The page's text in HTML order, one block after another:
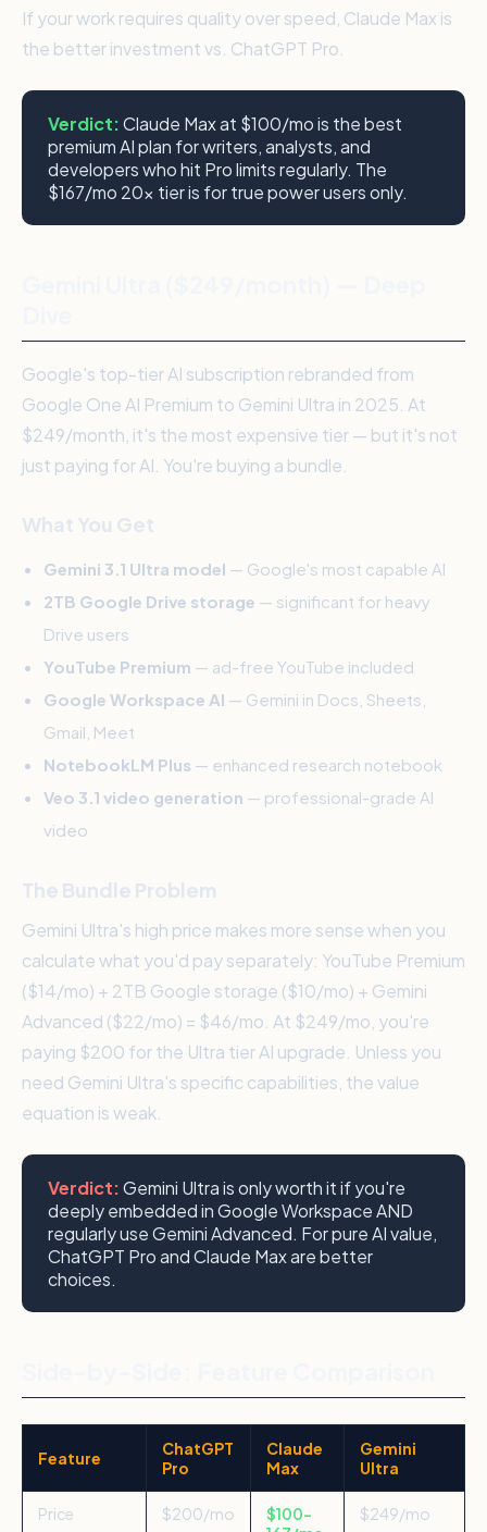
If your work requires quality over speed, Claude Max is
the better investment vs. ChatGPT Pro.
Verdict:Claude Max at $100/mo is the best
premium AI plan for writers, analysts, and
developers who hit Pro limits regularly. The
$167/mo 20x tier is for true power users only.
Google's top-tier AI subscription rebranded from
Google One AI Premium to Gemini Ultra in 2025. At
$249/month, it's the most expensive tier — but it's not
just paying for AI. You're buying a bundle.
What You Get
Gemini 3.1 Ultra model — Google's most capable AI
2TB Google Drive storage — significant for heavy
Drive users
YouTube Premium — ad-free YouTube included
Google Workspace AI — Gemini in Docs, Sheets,
Gmail, Meet
NotebookLM Plus — enhanced research notebook
Veo 3.1 video generation — professional-grade AI
video
The Bundle Problem
Gemini Ultra's high price makes more sense when you
calculate what you'd pay separately: YouTube Premium
($14/mo) + 2TB Google storage ($10/mo) + Gemini
Advanced ($22/mo) = $46/mo. At $249/mo, you're
paying $200 for the Ultra tier AI upgrade. Unless you
need Gemini Ultra's specific capabilities, the value
equation is weak.
Verdict:Gemini Ultra is only worth it if you're
deeply embedded in Google Workspace AND
regularly use Gemini Advanced. For pure AI value,
ChatGPT Pro and Claude Max are better
choices.
Feature
ChatGPT
Pro
Claude
Max
Gemini
Ultra
Price $200/mo
$100–
$249/mo